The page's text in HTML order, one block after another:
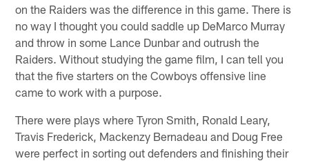
on the Raiders was the difference in this game. There is
no way I thought you could saddle up DeMarco Murray
and throw in some Lance Dunbar and outrush the
Raiders. Without studying the game film, I can tell you
that the five starters on the Cowboys offensive line
came to work with a purpose.
There were plays where Tyron Smith, Ronald Leary,
Travis Frederick, Mackenzy Bernadeau and Doug Free
were perfect in sorting out defenders and finishing their